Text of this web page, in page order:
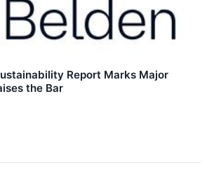
Report Marks Major
the Bar